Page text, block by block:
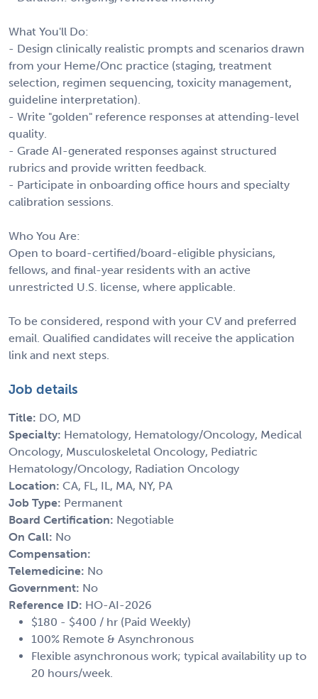
What You'll Do:
- Design clinically realistic prompts and scenarios drawn
from your Heme/Onc practice (staging, treatment
selection, regimen sequencing, toxicity management,
guideline interpretation).
- Write "golden" reference responses at attending-level
quality.
- Grade AI-generated responses against structured
rubrics and provide written feedback.
- Participate in onboarding office hours and specialty
calibration sessions.
Who You Are:
Open to board-certified/board-eligible physicians,
fellows, and final-year residents with an active
unrestricted U.S. license, where applicable.
To be considered, respond with your CV and preferred
email. Qualified candidates will receive the application
link and next steps.
Job details
Title: DO, MD
Specialty: Hematology, Hematology/Oncology, Medical
Oncology, Musculoskeletal Oncology, Pediatric
Hematology/Oncology, Radiation Oncology
Location: CA, FL, IL, MA, NY, PA
Job Type: Permanent
Board Certification: Negotiable
On Call: No
Compensation:
Telemedicine: No
Government: No
Reference ID: HO-AI-2026
$180 - $400 / hr (Paid Weekly)
100% Remote & Asynchronous
Flexible asynchronous work; typical availability up to
20 hours/week.